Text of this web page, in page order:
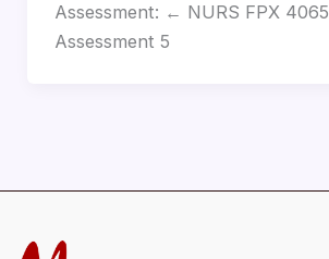
Assessment: ← NURS FPX 4065
Assessment 5